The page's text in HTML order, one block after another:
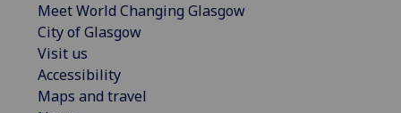
Meet World Changing Glasgow
City of Glasgow
Visit us
Accessibility
Maps and travel